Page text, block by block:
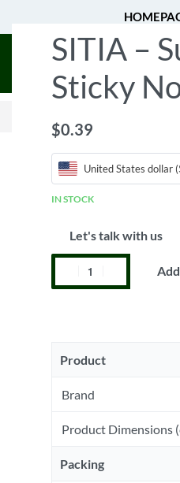
SITIA –
Sticky
$0.39
United States dollar
IN STOCK
Let's talk with us
Product
Brand
Product Dimensions
Packing